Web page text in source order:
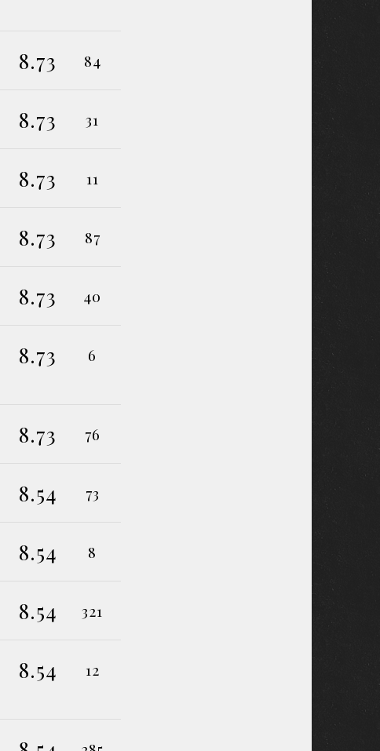
8.73 84
8.73 31
8.73 11
8.73 87
8.73 40
8.73 6
8.73 76
8.54 73
8.54 8
8.54 321
8.54 12